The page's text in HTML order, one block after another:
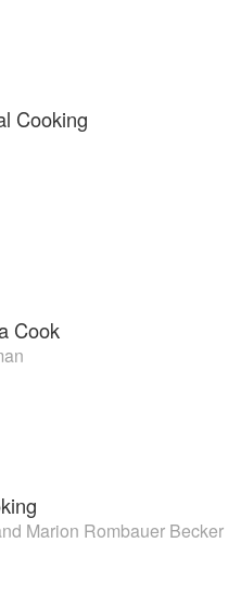
Cooking
Cook
Marion Rombauer Becker